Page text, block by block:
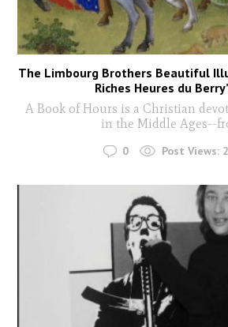
The Limbourg Brothers Beautiful
Riches Heures du
A Book of Hours is a Christian
in the Middle Ages--
0 Post Views: